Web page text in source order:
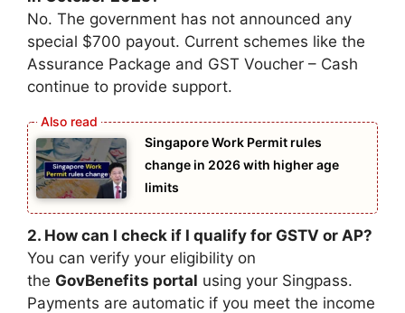
No. The government has not announced any
special $700 payout. Current schemes like the
Assurance Package and GST Voucher – Cash
continue to provide support.
Singapore Work Permit rules
change in 2026 with higher age
limits
2. How can I check if I qualify for GSTV or AP?
You can verify your eligibility on
the GovBenefits portal using your Singpass.
Payments are automatic if you meet the income